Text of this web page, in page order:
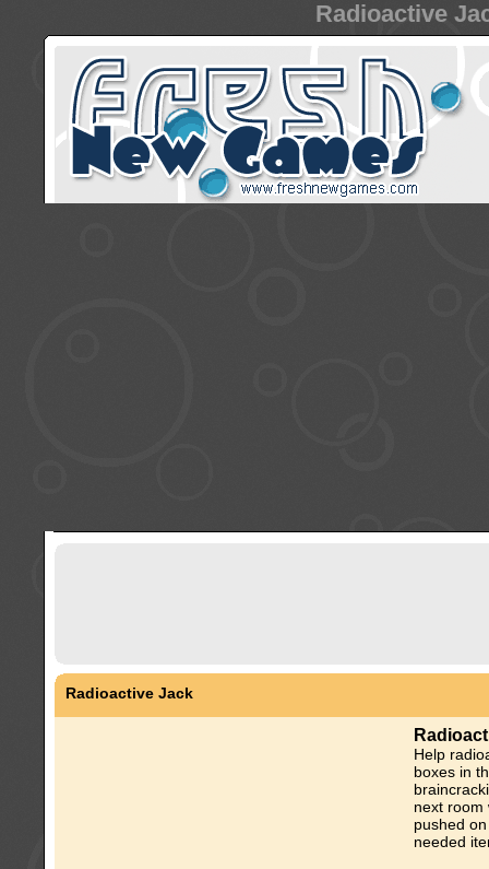
Radioactive
Radioactive Jack
Help
boxes in
next room
pushed
needed